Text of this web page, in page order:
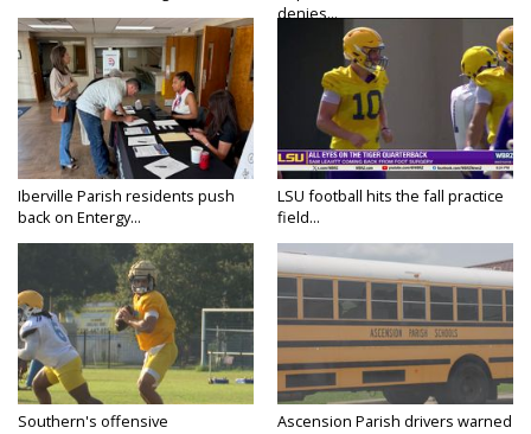
denies...
Iberville Parish residents push
back on Entergy...
LSU football hits the fall practice
field...
Southern's offensive
Ascension Parish drivers warned